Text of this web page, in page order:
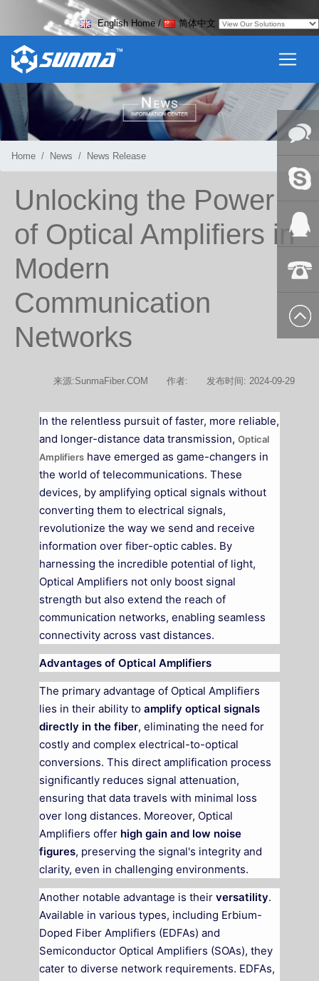
English Home/ 简体中文
Home News News Release
Unlocking the Power
of Optical Amplifiers in
Modern
Communication
Networks
来源:SunmaFiber.COM 作者: 发布时间: 2024-09-29
In the relentless pursuit of faster, more reliable,
and longer-distance data transmission, Optical
Amplifiers have emerged as game-changers in
the world of telecommunications. These
devices, by amplifying optical signals without
converting them to electrical signals,
revolutionize the way we send and receive
information over fiber-optic cables. By
harnessing the incredible potential of light,
Optical Amplifiers not only boost signal
strength but also extend the reach of
communication networks, enabling seamless
connectivity across vast distances.
Advantages of Optical Amplifiers
The primary advantage of Optical Amplifiers
lies in their ability to amplify optical signals
directly in the fiber, eliminating the need for
costly and complex electrical-to-optical
conversions. This direct amplification process
significantly reduces signal attenuation,
ensuring that data travels with minimal loss
over long distances. Moreover, Optical
Amplifiers offer high gain and low noise
figures, preserving the signal's integrity and
clarity, even in challenging environments.
Another notable advantage is their versatility.
Available in various types, including Erbium-
Doped Fiber Amplifiers (EDFAs) and
Semiconductor Optical Amplifiers (SOAs), they
cater to diverse network requirements. EDFAs,
Online
Skype
8627 2099